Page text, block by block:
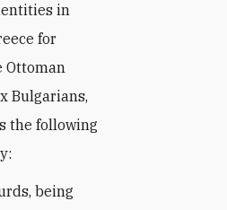
in
for
Ottoman
Bulgarians,
the following
being